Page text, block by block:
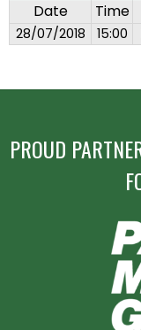
Date Time
28/07/2018 15:00
PROUD